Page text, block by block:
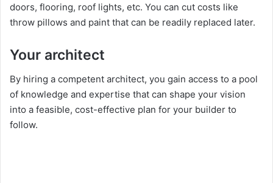
doors, flooring, roof lights, etc. You can cut costs like
throw pillows and paint that can be readily replaced later.
Your architect
By hiring a competent architect, you gain access to a pool
of knowledge and expertise that can shape your vision
into a feasible, cost-effective plan for your builder to
follow.